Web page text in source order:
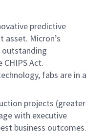
predictive
Micron’s
outstanding
Act.
fabs are in a
projects (greater
with executive
business outcomes.